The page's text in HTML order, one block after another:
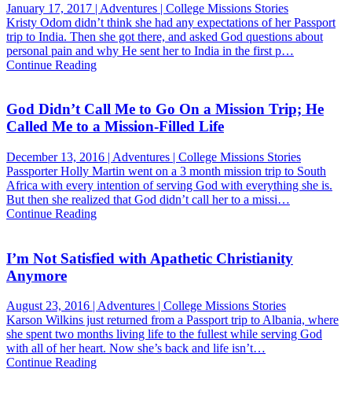
January 17, 2017 | Adventures | College Missions Stories
Kristy Odom didn’t think she had any expectations of her Passport
trip to India. Then she got there, and asked God questions about
personal pain and why He sent her to India in the first p…
Continue Reading
God Didn’t Call Me to Go On a Mission Trip; He
Called Me to a Mission-Filled Life
December 13, 2016 | Adventures | College Missions Stories
Passporter Holly Martin went on a 3 month mission trip to South
Africa with every intention of serving God with everything she is.
But then she realized that God didn’t call her to a missi…
Continue Reading
I’m Not Satisfied with Apathetic Christianity
Anymore
August 23, 2016 | Adventures | College Missions Stories
Karson Wilkins just returned from a Passport trip to Albania, where
she spent two months living life to the fullest while serving God
with all of her heart. Now she’s back and life isn’t…
Continue Reading